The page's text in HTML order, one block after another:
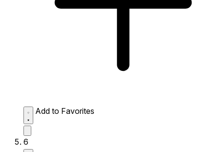
Add to Favorites
6